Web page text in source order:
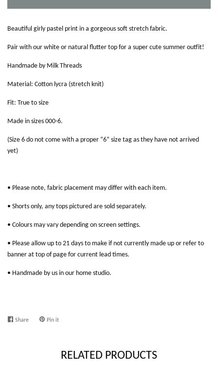
Beautiful girly pastel print in a gorgeous soft stretch fabric.
Pair with our white or natural flutter top for a super cute summer outfit!
Handmade by Milk Threads
Material: Cotton lycra (stretch knit)
Fit: True to size
Made in sizes 000-6.
(Size 6 do not come with a proper “6” size tag as they have not arrived
yet)
• Please note, fabric placement may differ with each item.
• Shorts only, any tops pictured are sold separately.
• Colours may vary depending on screen settings.
• Please allow up to 21 days to make if not currently made up or refer to
banner at top of page for current lead times.
• Handmade by us in our home studio.
Share Share
Pin itPin
RELATED PRODUCTS